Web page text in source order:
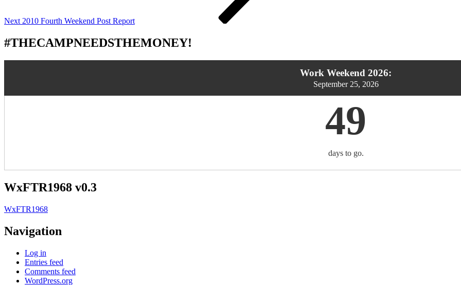
Next 2010 Fourth Weekend Post Report
#THECAMPNEEDSTHEMONEY!
Work Weekend 2026:
September 25, 2026
49
days to go.
WxFTR1968 v0.3
WxFTR1968
Navigation
Log in
Entries feed
Comments feed
WordPress.org